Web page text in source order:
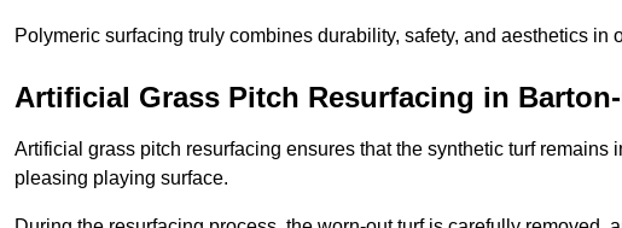
Polymeric surfacing truly combines durability, safety, and aesthetics in
Artificial Grass Pitch Resurfacing in
Artificial grass pitch resurfacing ensures that the synthetic turf
pleasing playing surface.